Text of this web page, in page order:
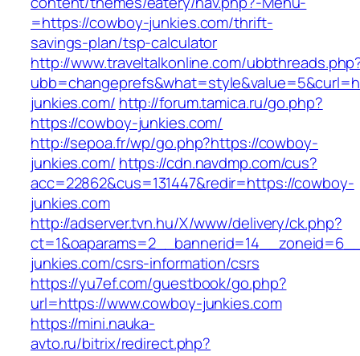
=https://cowboy-junkies.com/thrift-
savings-plan/tsp-calculator
http://www.traveltalkonline.com/
junkies.com/ http://forum.tamica.ru/go.php?
https://cowboy-junkies.com/
http://sepoa.fr/wp/go.php?https://cowboy-
junkies.com/ https://cdn.navdmp.com/cus?
acc=22862&cus=131447&redir=https://cowboy-
junkies.com
http://adserver.tvn.hu/X/www/delivery/ck.php?
junkies.com/csrs-information/csrs
https://yu7ef.com/guestbook/go.php?
url=https://www.cowboy-junkies.com
https://mini.nauka-
avto.ru/bitrix/redirect.php?